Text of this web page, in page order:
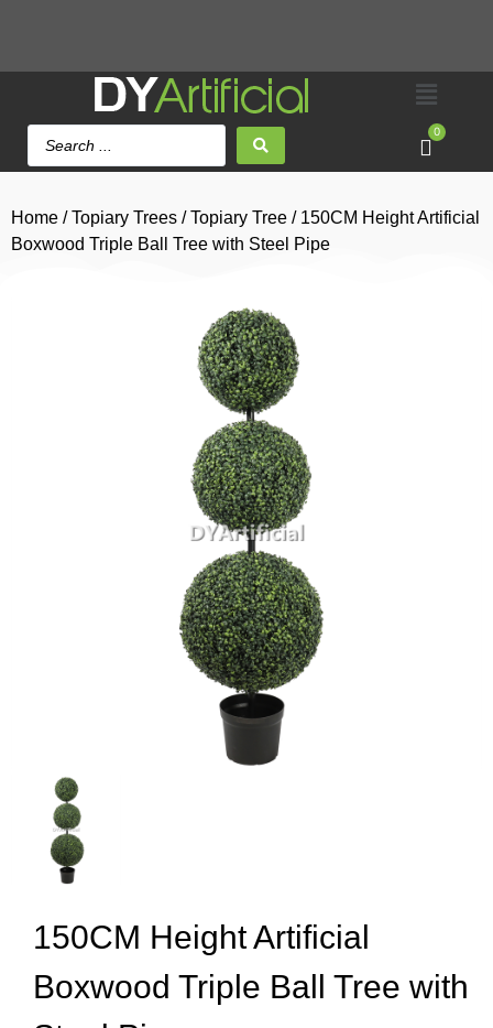
0
Home /Topiary Trees /Topiary Tree / 150CM Height Artificial
Boxwood Triple Ball Tree with Steel Pipe
150CM Height Artificial
Boxwood Triple Ball Tree with